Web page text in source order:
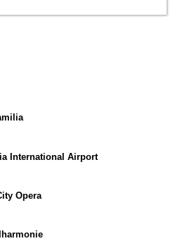
International Airport
Opera